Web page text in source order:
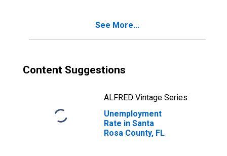
See More...
Content Suggestions
ALFRED Vintage Series
Unemployment
Rate in Santa
Rosa County, FL